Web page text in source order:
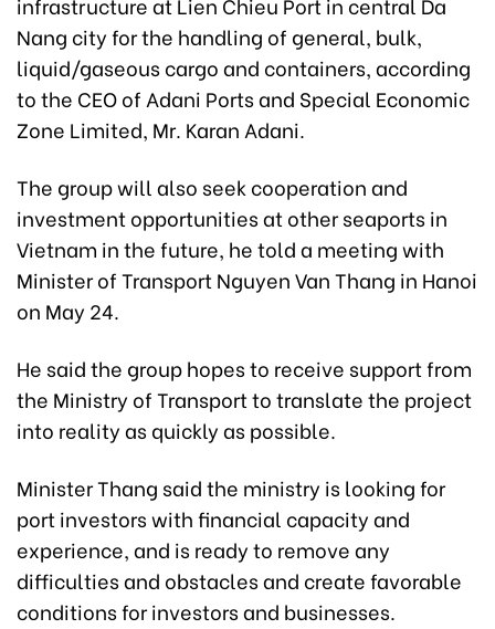
Nang city for the handling of general, bulk,
liquid/gaseous cargo and containers, according
to the CEO of Adani Ports and Special Economic
Zone Limited, Mr. Karan Adani.
The group will also seek cooperation and
investment opportunities at other seaports in
Vietnam in the future, he told a meeting with
Minister of Transport Nguyen Van Thang in Hanoi
on May 24.
He said the group hopes to receive support from
the Ministry of Transport to translate the project
into reality as quickly as possible.
Minister Thang said the ministry is looking for
port investors with financial capacity and
experience, and is ready to remove any
difficulties and obstacles and create favorable
conditions for investors and businesses.